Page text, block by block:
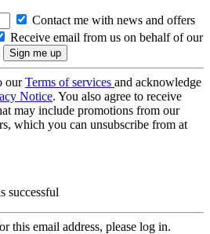
Contact me with news and offers
Receive email from us on behalf of our
ourTerms of services and acknowledge
Notice. You also agree to receive
may include promotions from our
which you can unsubscribe from at
successful
this email address, please log in.